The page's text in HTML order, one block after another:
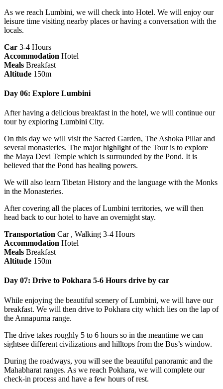
As we reach Lumbini, we will check into Hotel. We will enjoy our
leisure time visiting nearby places or having a conversation with the
locals.
Car 3-4 Hours
Accommodation Hotel
Meals Breakfast
Altitude 150m
Day 06: Explore Lumbini
After having a delicious breakfast in the hotel, we will continue our
tour by exploring Lumbini City.
On this day we will visit the Sacred Garden, The Ashoka Pillar and
several monasteries. The major highlight of the Tour is to explore
the Maya Devi Temple which is surrounded by the Pond. It is
believed that the Pond has healing powers.
We will also learn Tibetan History and the language with the Monks
in the Monasteries.
After covering all the places of Lumbini territories, we will then
head back to our hotel to have an overnight stay.
Transportation Car , Walking 3-4 Hours
Accommodation Hotel
Meals Breakfast
Altitude 150m
Day 07: Drive to Pokhara 5-6 Hours drive by car
While enjoying the beautiful scenery of Lumbini, we will have our
breakfast. We will then drive to Pokhara city which lies on the lap of
the Annapurna range.
The drive takes roughly 5 to 6 hours so in the meantime we can
sightsee different civilizations and hilltops from the Bus’s window.
During the roadways, you will see the beautiful panoramic and the
Mahabharat ranges. As we reach Pokhara, we will complete our
check-in process and have a few hours of rest.